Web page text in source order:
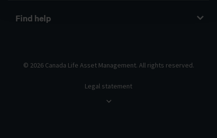
Find help
© 2026 Canada Life Asset Management. All rights reserved.
Legal statement